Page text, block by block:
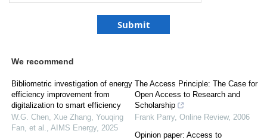
We recommend
Bibliometric investigation of energy
efficiency improvement from
digitalization to smart efficiency
W.G. Chen, Xue Zhang, Youqing
Fan, et al., AIMS Energy, 2025
The Access Principle: The Case for
Open Access to Research and
Scholarship
Frank Parry, Online Review, 2006
Opinion paper: Access to